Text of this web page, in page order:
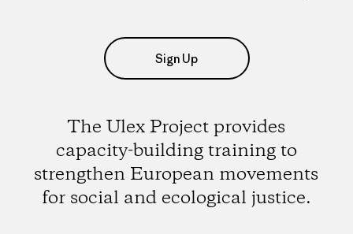
Sign Up
The Ulex Project provides
capacity-building training to
strengthen European movements
for social and ecological justice.